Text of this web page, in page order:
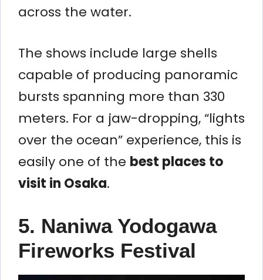
across the water.
The shows include large shells
capable of producing panoramic
bursts spanning more than 330
meters. For a jaw-dropping, “lights
over the ocean” experience, this is
easily one of the best places to
visit in Osaka.
5. Naniwa Yodogawa
Fireworks Festival